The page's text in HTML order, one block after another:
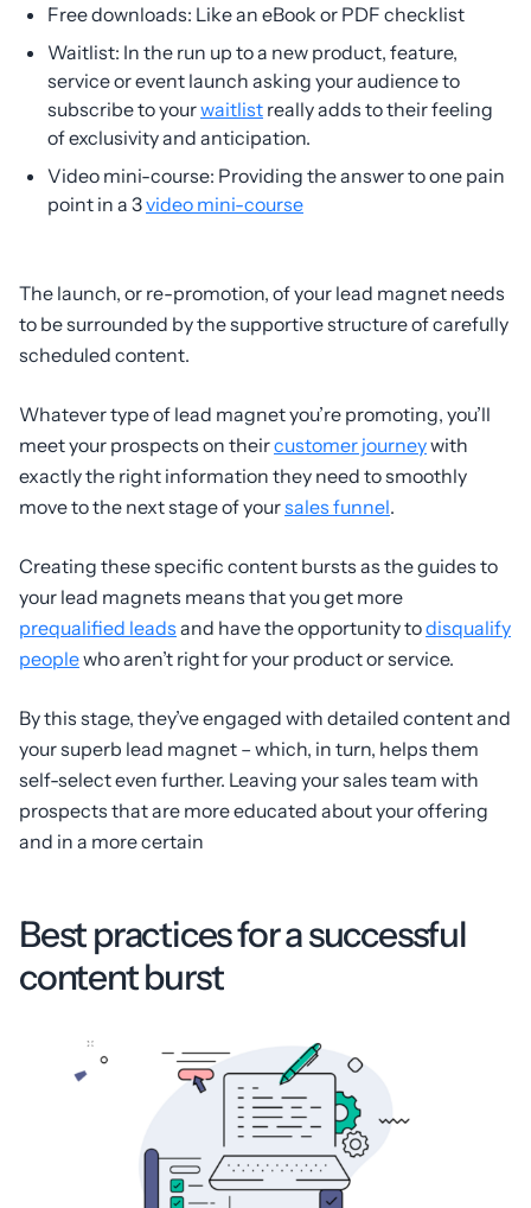
Free downloads: Like an eBook or PDF checklist
Waitlist: In the run up to a new product, feature,
service or event launch asking your audience to
subscribe to yourwaitlist really adds to their feeling
of exclusivity and anticipation.
Video mini-course: Providing the answer to one pain
point in a 3video mini-course
The launch, or re-promotion, of your lead magnet needs
to be surrounded by the supportive structure of carefully
scheduled content.
Whatever type of lead magnet you’re promoting, you’ll
meet your prospects on theircustomer journeywith
exactly the right information they need to smoothly
move to the next stage of yoursales funnel.
Creating these specific content bursts as the guides to
your lead magnets means that you get more
prequalified leads and have the opportunity todisqualify
peoplewho aren’t right for your product or service.
By this stage, they’ve engaged with detailed content and
your superb lead magnet – which, in turn, helps them
self-select even further. Leaving your sales team with
prospects that are more educated about your offering
and in a more certain
Best practices for a successful
content burst